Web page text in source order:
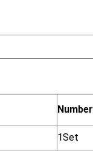
Number
1Set